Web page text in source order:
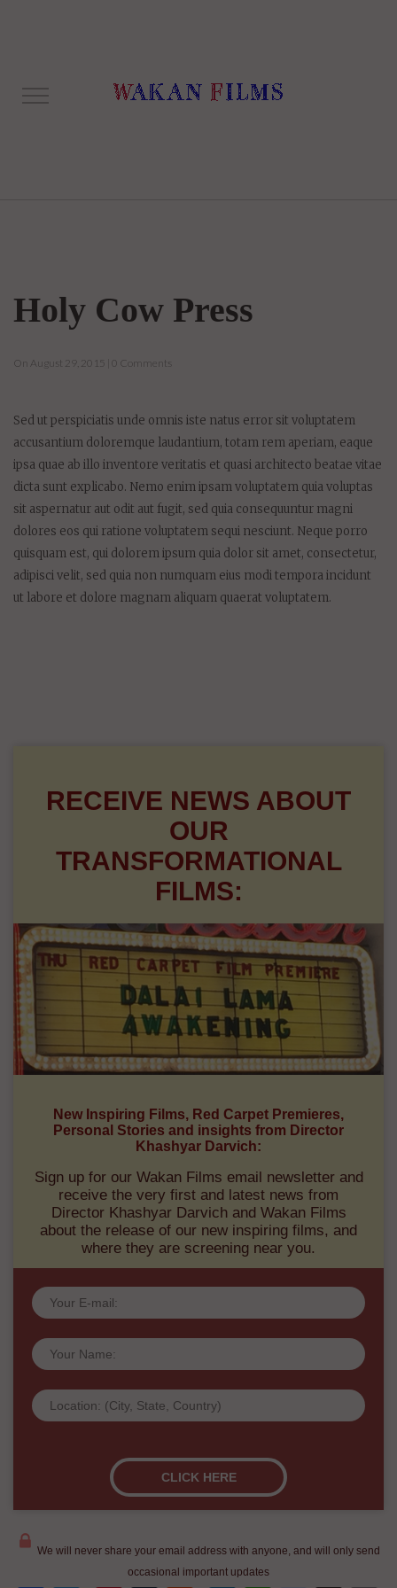
Sed ut perspiciatis unde omnis iste natus error sit voluptatem
accusantium doloremque laudantium, totam rem aperiam, eaque
ipsa quae ab illo inventore veritatis et quasi architecto beatae vitae
dicta sunt explicabo. Nemo enim ipsam voluptatem quia voluptas
sit aspernatur aut odit aut fugit, sed quia consequuntur magni
dolores eos qui ratione voluptatem sequi nesciunt. Neque porro
quisquam est, qui dolorem ipsum quia dolor sit amet, consectetur,
RECEIVE NEWS ABOUT
OUR
TRANSFORMATIONAL
FILMS:
New Inspiring Films, Red Carpet Premieres,
Personal Stories and insights from Director
Khashyar Darvich:
Sign up for our Wakan Films email newsletter and
receive the very first and latest news from
Director Khashyar Darvich and Wakan Films
about the release of our new inspiring films, and
where they are screening near you.